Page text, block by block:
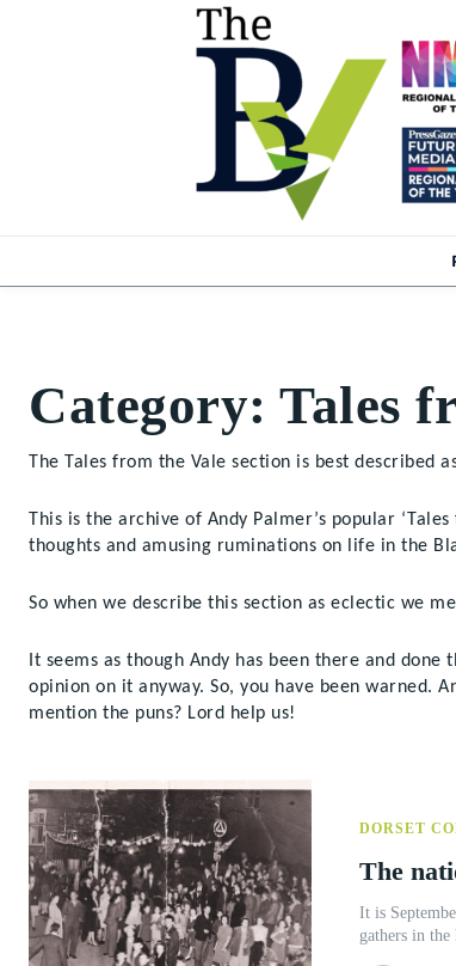
Category: Tales
The Tales from the Vale section is best described
This is the archive of Andy Palmer’s popular
thoughts and amusing ruminations on life in the
So when we describe this section as eclectic we
It seems as though Andy has been there and
opinion on it anyway. So, you have been warned.
mention the puns? Lord help us!
DORSET
The
It is
gathers in the